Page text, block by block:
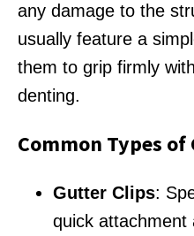
any damage to the
usually feature a
them to grip firmly
denting.
Common Types of
Gutter Clips:
quick attachment